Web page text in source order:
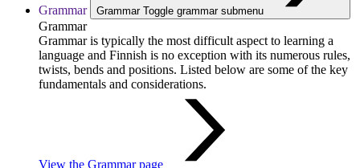
Grammar Grammar Toggle grammar submenu
Grammar
Grammar is typically the most difficult aspect to learning a
language and Finnish is no exception with its numerous rules,
twists, bends and positions. Listed below are some of the key
fundamentals and considerations.
View the Grammar page